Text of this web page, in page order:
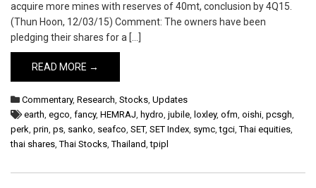
acquire more mines with reserves of 40mt, conclusion by 4Q15.
(Thun Hoon, 12/03/15) Comment: The owners have been
pledging their shares for a […]
READ MORE →
Commentary, Research, Stocks, Updates
earth, egco, fancy, HEMRAJ, hydro, jubile, loxley, ofm, oishi, pcsgh,
perk, prin, ps, sanko, seafco, SET, SET Index, symc,tgci,Thai equities,
thai shares,Thai Stocks,Thailand,tpipl